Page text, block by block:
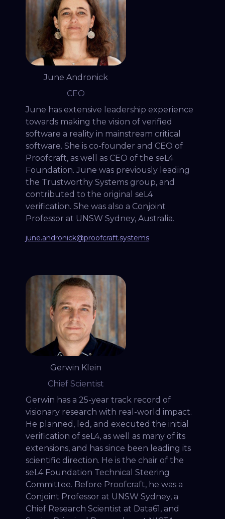
June Andronick
CEO
June has extensive leadership experience
towards making the vision of verified
software a reality in mainstream critical
software. She is co-founder and CEO of
Proofcraft, as well as CEO of the seL4
Foundation. June was previously leading
the Trustworthy Systems group, and
contributed to the original seL4
verification. She was also a Conjoint
Professor at UNSW Sydney, Australia.
june.andronick@proofcraft.systems
Gerwin Klein
Chief Scientist
Gerwin has a 25-year track record of
visionary research with real-world impact.
He planned, led, and executed the initial
verification of seL4, as well as many of its
extensions, and has since been leading its
scientific direction. He is the chair of the
seL4 Foundation Technical Steering
Committee. Before Proofcraft, he was a
Conjoint Professor at UNSW Sydney, a
Chief Research Scientist at Data61, and